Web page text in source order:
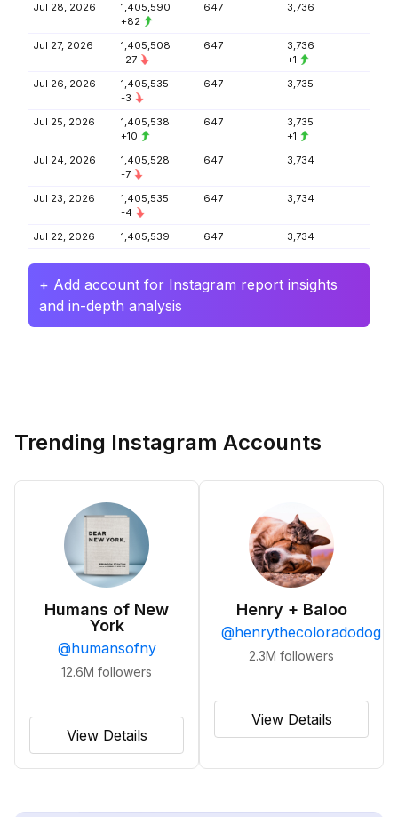
Jul 28, 2026
1,405,590
+82
647 3,736
Jul 27, 2026
1,405,508
-27
647
3,736
+1
Jul 26, 2026
1,405,535
-3
647 3,735
Jul 25, 2026
1,405,538
+10
647
3,735
+1
Jul 24, 2026
1,405,528
-7
647 3,734
Jul 23, 2026
1,405,535
-4
647 3,734
Jul 22, 2026 1,405,539 647 3,734
+ Add account for Instagram report insights
and in-depth analysis
Trending Instagram Accounts
Humans of New
York
@humansofny
12.6M followers
View Details
Henry + Baloo
@henrythecoloradodog
2.3M followers
View Details